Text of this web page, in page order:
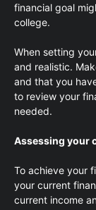
financial goal
college.
When setting
and realistic.
and that you
to review your
needed.
Assessing your
To achieve your
your current
current income